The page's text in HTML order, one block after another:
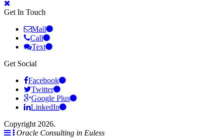
Get In Touch
Mail
Call
Text
Get Social
Facebook
Twitter
Google Plus
LinkedIn
Copyright 2026.
Oracle Consulting in Euless